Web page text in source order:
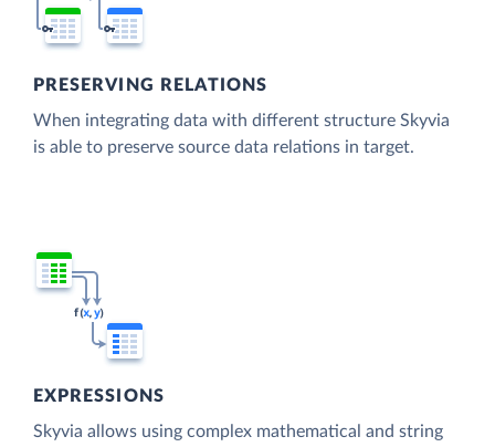
PRESERVING RELATIONS
When integrating data with different structure Skyvia
is able to preserve source data relations in target.
EXPRESSIONS
Skyvia allows using complex mathematical and string